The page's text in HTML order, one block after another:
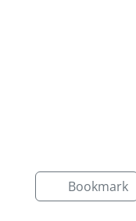
Bookmark